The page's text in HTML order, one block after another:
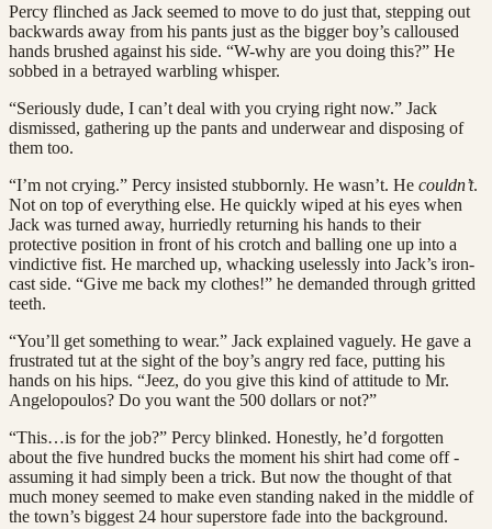
Percy flinched as Jack seemed to move to do just that, stepping out
backwards away from his pants just as the bigger boy’s calloused
hands brushed against his side. “W-why are you doing this?” He
sobbed in a betrayed warbling whisper.
“Seriously dude, I can’t deal with you crying right now.” Jack
dismissed, gathering up the pants and underwear and disposing of
them too.
“I’m not crying.” Percy insisted stubbornly. He wasn’t. He couldn’t.
Not on top of everything else. He quickly wiped at his eyes when
Jack was turned away, hurriedly returning his hands to their
protective position in front of his crotch and balling one up into a
vindictive fist. He marched up, whacking uselessly into Jack’s iron-
cast side. “Give me back my clothes!” he demanded through gritted
teeth.
“You’ll get something to wear.” Jack explained vaguely. He gave a
frustrated tut at the sight of the boy’s angry red face, putting his
hands on his hips. “Jeez, do you give this kind of attitude to Mr.
Angelopoulos? Do you want the 500 dollars or not?”
“This…is for the job?” Percy blinked. Honestly, he’d forgotten
about the five hundred bucks the moment his shirt had come off -
assuming it had simply been a trick. But now the thought of that
much money seemed to make even standing naked in the middle of
the town’s biggest 24 hour superstore fade into the background.